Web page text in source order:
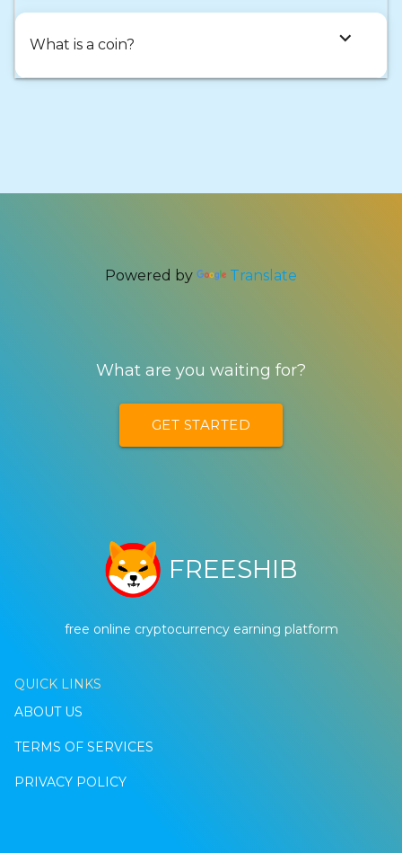
What is a coin? expand_more
Powered by Translate
What are you waiting for?
GET STARTED
FREESHIB
free online cryptocurrency earning platform
QUICK LINKS
ABOUT US
TERMS OF SERVICES
PRIVACY POLICY